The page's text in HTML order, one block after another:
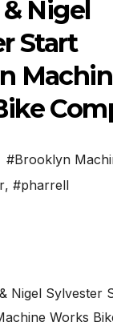
Nigel
Start
#Brooklyn
, #pharrell